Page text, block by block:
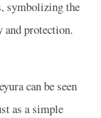
symbolizing the
and protection.
can be seen
as a simple